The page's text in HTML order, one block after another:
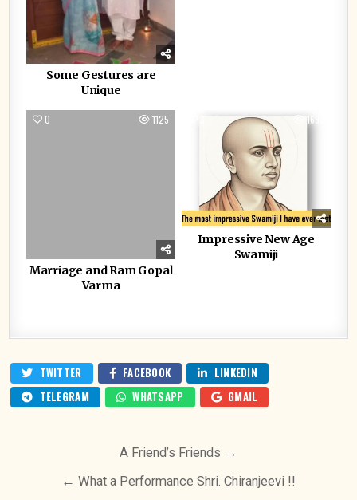
Some Gestures are
Unique
0 1125
Marriage and Ram Gopal
Varma
1693
Impressive New Age
Swamiji
TWITTER FACEBOOK
LINKEDIN
TELEGRAM
WHATSAPP GMAIL
navigation
A Friend’s Friends →
← What a Performance Shri. Chiranjeevi !!